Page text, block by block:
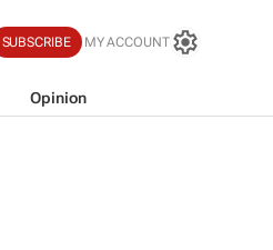
SUBSCRIBE MY ACCOUNT
Opinion